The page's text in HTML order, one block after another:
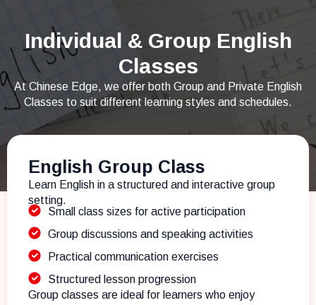
Individual & Group English
Classes
At Chinese Edge, we offer both Group and Private English
Classes to suit different learning styles and schedules.
English Group Class
Learn English in a structured and interactive group
setting.
Small class sizes for active participation
Group discussions and speaking activities
Practical communication exercises
Structured lesson progression
Group classes are ideal for learners who enjoy